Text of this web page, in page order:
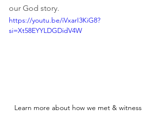
our God story.
https://youtu.be/iVxarI3KiG8?
si=Xt58EYYLDGDidV4W
Learn more about how we met & witness